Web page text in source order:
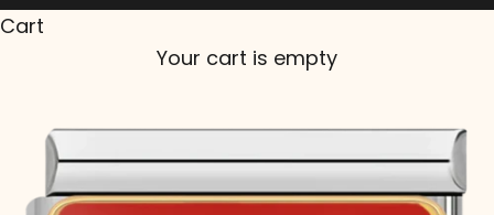
Cart
Your cart is empty